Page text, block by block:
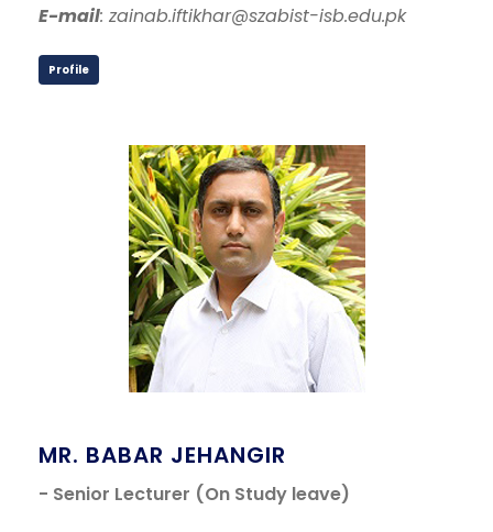
E-mail: zainab.iftikhar@szabist-isb.edu.pk
Profile
MR. BABAR JEHANGIR
- Senior Lecturer (On Study leave)